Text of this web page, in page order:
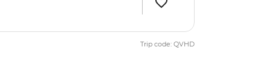
Trip code: QVHD